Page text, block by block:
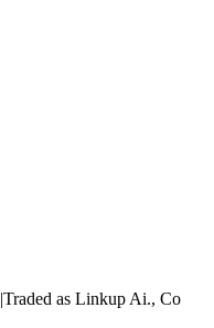
|Traded as Linkup Ai., Co